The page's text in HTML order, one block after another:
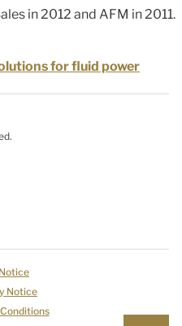
in 2012 and AFM in 2011.
for fluid power
Notice